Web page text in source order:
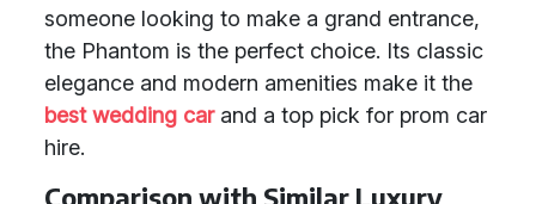
someone looking to make a grand entrance,
the Phantom is the perfect choice. Its classic
elegance and modern amenities make it the
best wedding carand a top pick for prom car
hire.
Comparison with Similar Luxury